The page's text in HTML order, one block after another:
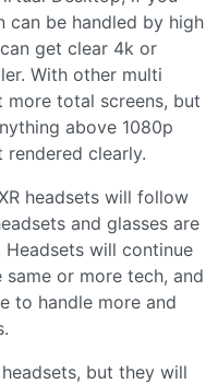
can be handled by high
get clear 4k or
With other multi
total screens, but
above 1080p
rendered clearly.
headsets will follow
and glasses are
will continue
or more tech, and
to handle more and
but they will